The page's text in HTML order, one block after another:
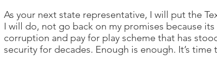
As your next state representative, I will put the
I will do, not go back on my promises because
corruption and pay for play scheme that has
security for decades. Enough is enough. It’s